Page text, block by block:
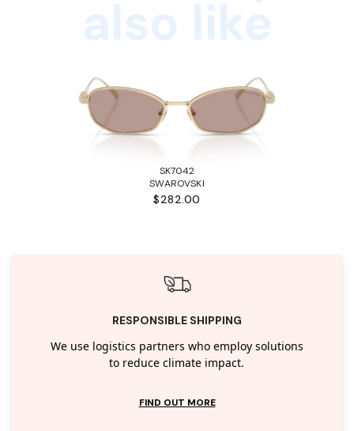
SK7042
SWAROVSKI
$282.00
RESPONSIBLE SHIPPING
We use logistics partners who employ solutions
to reduce climate impact.
FIND OUT MORE